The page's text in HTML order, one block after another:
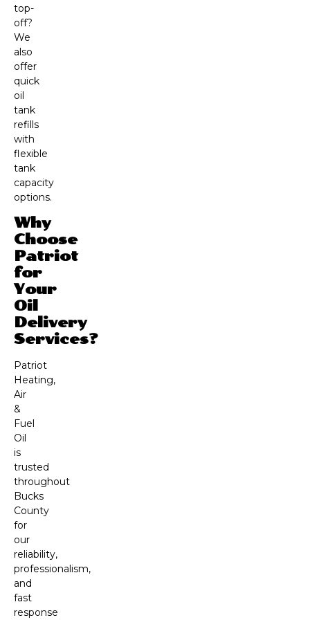
top-
off?
We
also
offer
quick
oil
tank
refills
with
flexible
tank
capacity
options.
Why
Choose
Patriot
for
Your
Oil
Delivery
Services?
Patriot
Heating,
Air
&
Fuel
Oil
is
trusted
throughout
Bucks
County
for
our
reliability,
professionalism,
and
fast
response